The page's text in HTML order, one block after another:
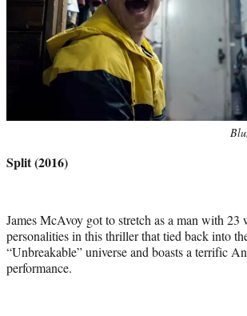
Split (2016)
James McAvoy got to stretch as a man with
personalities in this thriller that tied back into
“Unbreakable” universe and boasts a terrific
performance.